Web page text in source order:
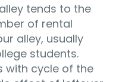
tends to the
of rental
alley, usually
students.
with cycle of the